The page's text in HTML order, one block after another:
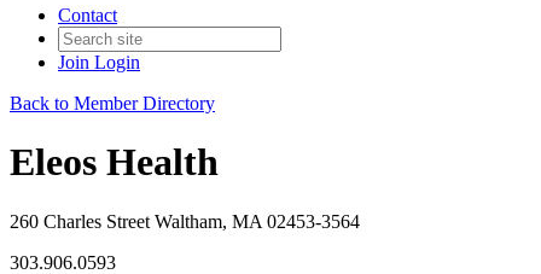
Contact
Join Login
Back to Member Directory
Eleos Health
260 Charles Street Waltham, MA 02453-3564
303.906.0593